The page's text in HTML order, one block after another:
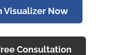
Visualizer Now
Consultation